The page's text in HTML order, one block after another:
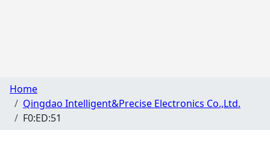
Home
Qingdao Intelligent&Precise Electronics Co.,Ltd.
F0:ED:51